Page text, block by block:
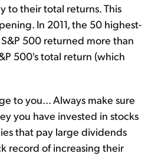
to their total returns. This
In 2011, the 50 highest-
500 returned more than
500's total return (which
to you... Always make sure
you have invested in stocks
that pay large dividends
record of increasing their